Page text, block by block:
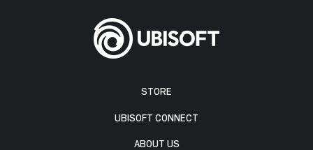
STORE
UBISOFT CONNECT
ABOUT US